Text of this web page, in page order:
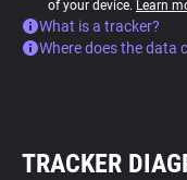
of your device. Learn
What is a tracker?
Where does the data
TRACKER